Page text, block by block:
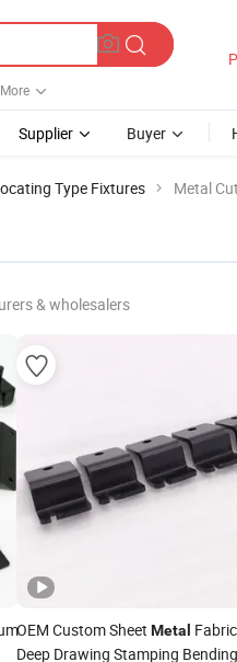
More
Supplier Buyer
Type Fixtures Metal
& wholesalers
OEM Custom Sheet Metal
Deep Drawing Stamping